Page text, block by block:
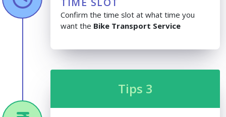
Confirm the time slot at what time you
want the Bike Transport Service
Tips 3